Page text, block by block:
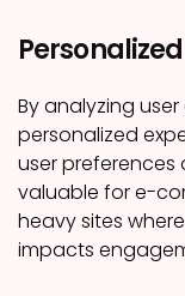
By analyzing
personalized
user preferences
valuable for e-
heavy sites
impacts